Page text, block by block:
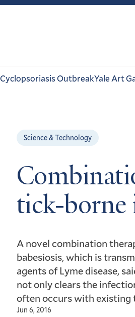
Cyclopsoriasis OutbreakYale Art
Science & Technology
tick-borne
A novel combination
babesiosis, which is
agents of Lyme disease,
not only clears the
often occurs with existing
Jun 6, 2016